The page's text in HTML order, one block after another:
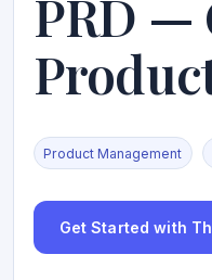
PRD —
Product Management
Get Started with